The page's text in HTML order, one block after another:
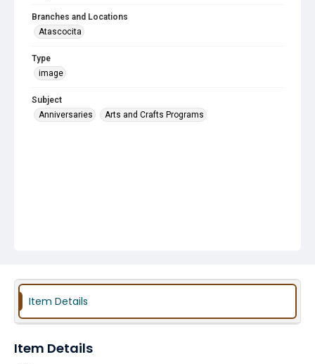
Branches and Locations
Atascocita
Type
image
Subject
Anniversaries
Arts and Crafts Programs
Item Details
Item Details